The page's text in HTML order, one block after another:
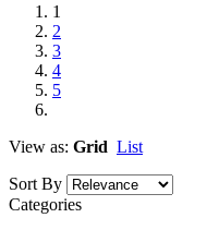
1
2
3
4
5
View as: Grid List
Sort By
Categories